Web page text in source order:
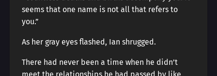
seems that one name is not all that refers to
you.”
As her gray eyes flashed, Ian shrugged.
There had never been a time when he didn’t